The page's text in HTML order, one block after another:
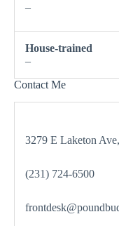
–
House-trained
–
Contact Me
3279 E Laketon
(231) 724-6500